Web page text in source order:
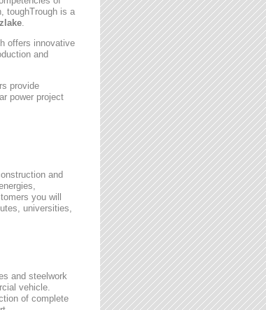
toughTrough is a
offers innovative
and
provide
power project
and
you will
universities,
and steelwork
vehicle.
of complete